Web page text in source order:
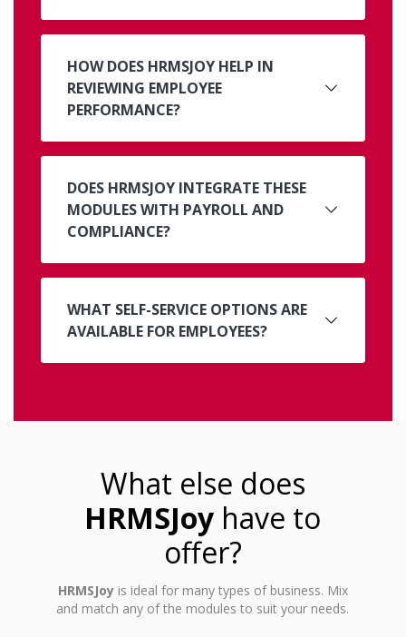
HOW DOES HRMSJOY HELP IN
REVIEWING EMPLOYEE
PERFORMANCE?
DOES HRMSJOY INTEGRATE THESE
MODULES WITH PAYROLL AND
COMPLIANCE?
WHAT SELF-SERVICE OPTIONS ARE
AVAILABLE FOR EMPLOYEES?
What else does
HRMSJoy have to
offer?
HRMSJoyis ideal for many types of business. Mix
and match any of the modules to suit your needs.